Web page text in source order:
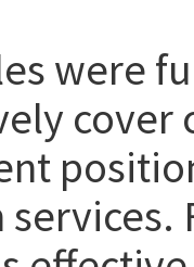
were
cover